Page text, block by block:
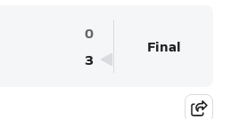
0
3
Final